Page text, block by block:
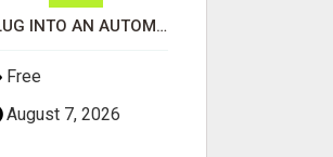
PLUG INTO AN AUTOMATED COMMISSION SYSTEM
Free
August 7, 2026